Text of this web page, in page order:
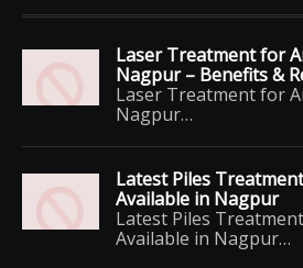
Laser Treatment for
Nagpur – Benefits &
Laser Treatment for
Nagpur…
Latest Piles
Available in Nagpur
Latest Piles
Available in Nagpur…